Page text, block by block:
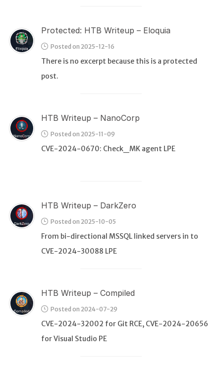
Protected: HTB Writeup – Eloquia
Posted on 2025-12-16
There is no excerpt because this is a protected
post.
HTB Writeup – NanoCorp
Posted on 2025-11-09
CVE-2024-0670: Check_MK agent LPE
HTB Writeup – DarkZero
Posted on 2025-10-05
From bi-directional MSSQL linked servers in to
CVE-2024-30088 LPE
HTB Writeup – Compiled
Posted on 2024-07-29
CVE-2024-32002 for Git RCE, CVE-2024-20656
for Visual Studio PE